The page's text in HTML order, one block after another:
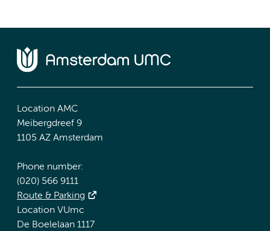
Location AMC
Meibergdreef 9
1105 AZ Amsterdam
Phone number:
(020) 566 9111
Route & Parking
Location VUmc
De Boelelaan 1117